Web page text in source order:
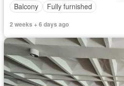
Balcony
Fully furnished
2 weeks + 6 days ago